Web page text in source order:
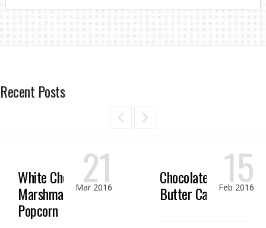
Recent Posts
White Chocolate
Marshmallow
Popcorn
21
Mar 2016 Chocolate Peanut
Butter Candy
15
Feb 2016